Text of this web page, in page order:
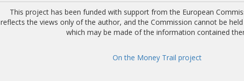
This project has been funded with support from the European
reflects the views only of the author, and the Commission cannot be
which may be made of the information contained
On the Money Trail project